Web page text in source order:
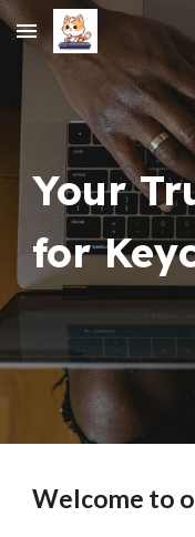
Skip to main content
Your
for
Welcome to